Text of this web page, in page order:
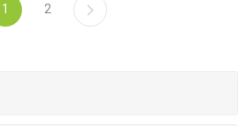
1 2